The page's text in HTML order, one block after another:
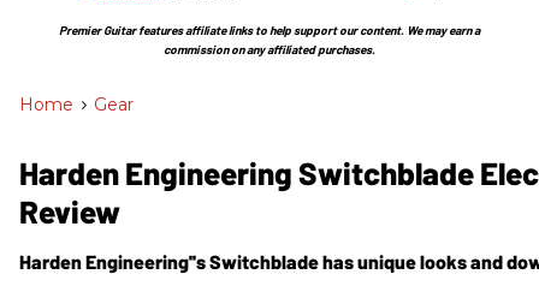
Section
Premier Guitar features affiliate links to help support our content. We may earn a
commission on any affiliated purchases.
Home > Gear
Harden Engineering Switchblade
Review
Harden Engineering''s Switchblade has unique looks and